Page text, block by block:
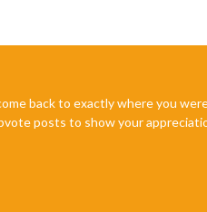
back to exactly where you
posts to show your